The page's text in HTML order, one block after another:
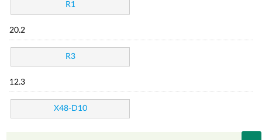
R1
20.2
R3
12.3
X48-D10